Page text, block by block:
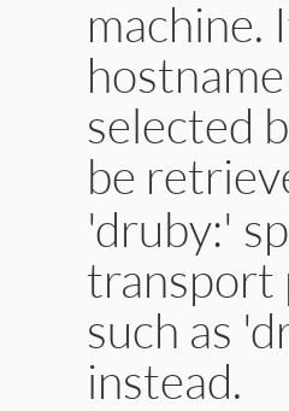
machine.
selected
be
'druby:'
transport
such as
instead.